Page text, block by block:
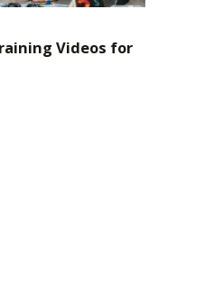
Videos for